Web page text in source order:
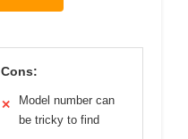
Cons:
✕
Model number can
be tricky to find